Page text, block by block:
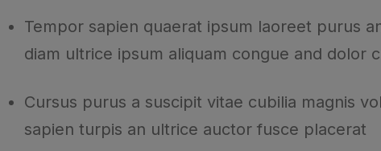
Tempor sapien quaerat ipsum laoreet purus
diam ultrice ipsum aliquam congue and dolor
Cursus purus a suscipit vitae cubilia magnis
sapien turpis an ultrice auctor fusce placerat